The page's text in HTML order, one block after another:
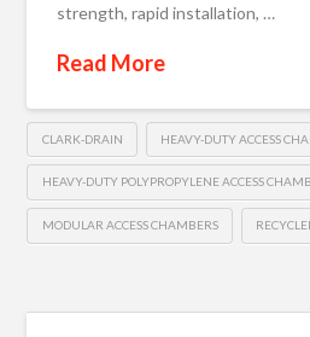
strength, rapid installation, …
Read More
CLARK-DRAIN HEAVY-DUTY ACCESS
HEAVY-DUTY POLYPROPYLENE ACCESS
MODULAR ACCESS CHAMBERS